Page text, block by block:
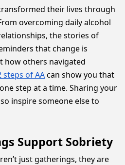
their lives through
overcoming daily alcohol
the stories of
that change is
how others navigated
steps of AAcan show you that
step at a time. Sharing your
inspire someone else to
Support Sobriety
just gatherings, they are